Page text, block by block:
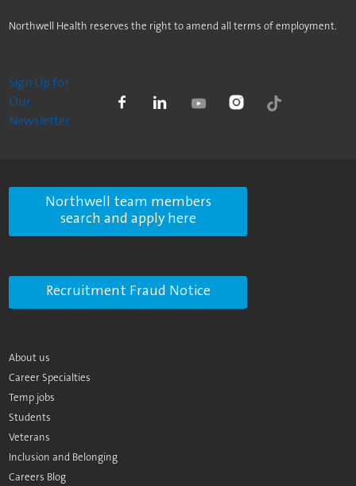
Northwell Health reserves the right to amend all terms of employment.
Sign Up for
Our
Newsletter
Northwell team members
search and apply here
Recruitment Fraud Notice
About us
Career Specialties
Temp jobs
Students
Veterans
Inclusion and Belonging
Careers Blog